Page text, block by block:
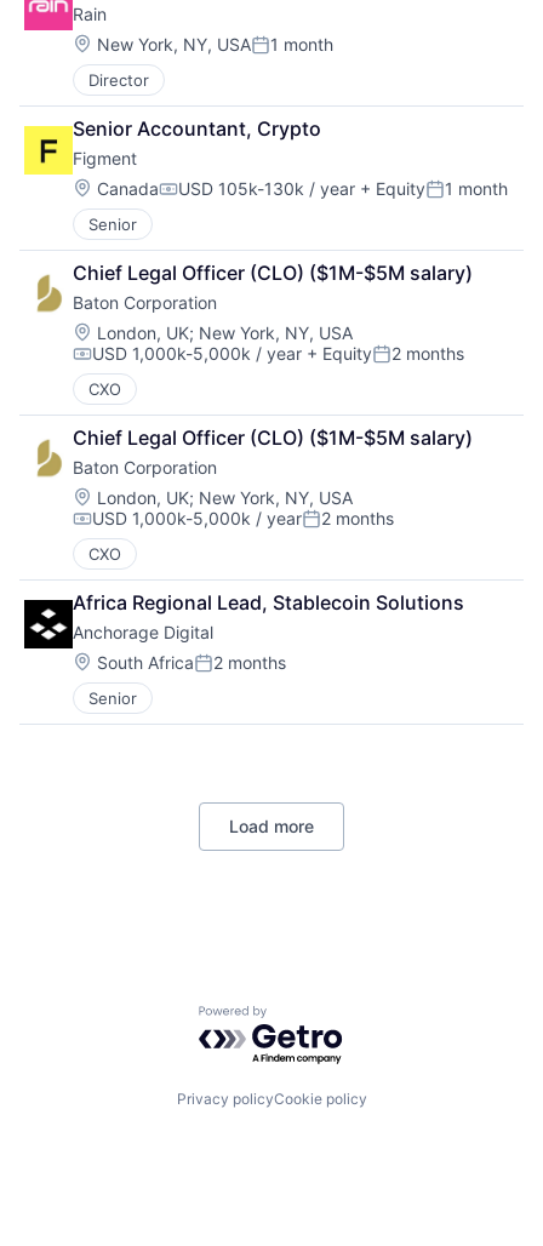
Rain
Location:
New York, NY, USAPosted:
1 month
Director
Senior Accountant, Crypto
Figment
Location:
CanadaCompensation:
USD 105k-130k / year + EquityPosted:
1 month
Senior
Chief Legal Officer (CLO) ($1M-$5M salary)
Baton Corporation
Location:
London, UK; New York, NY, USA
Compensation:
USD 1,000k-5,000k / year + EquityPosted:
2 months
CXO
Chief Legal Officer (CLO) ($1M-$5M salary)
Baton Corporation
Location:
London, UK; New York, NY, USA
Compensation:
USD 1,000k-5,000k / yearPosted:
2 months
CXO
Africa Regional Lead, Stablecoin Solutions
Anchorage Digital
Location:
South AfricaPosted:
2 months
Senior
Load more
Powered by Getro.com
Privacy policyCookie policy